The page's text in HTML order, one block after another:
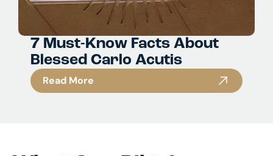
7 Must-Know Facts About
Blessed Carlo Acutis
Read More